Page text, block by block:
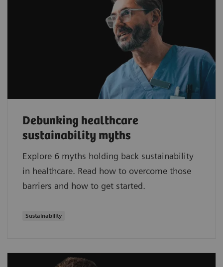
Debunking healthcare
sustainability myths
Explore 6 myths holding back sustainability
in healthcare. Read how to overcome those
barriers and how to get started.
Sustainability